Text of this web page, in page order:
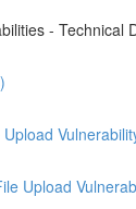
- Technical
Upload